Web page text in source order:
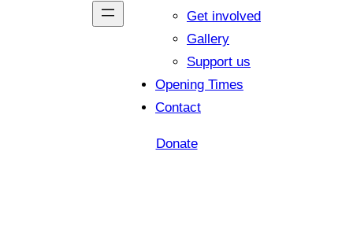
Get involved
Gallery
Support us
Opening Times
Contact
Donate